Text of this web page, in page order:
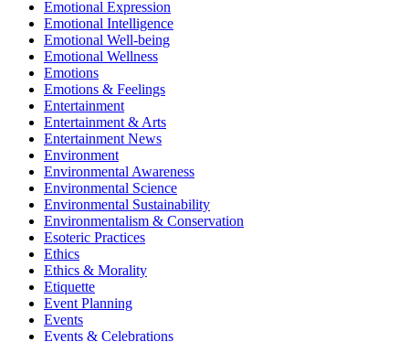
Emotional Expression
Emotional Intelligence
Emotional Well-being
Emotional Wellness
Emotions
Emotions & Feelings
Entertainment
Entertainment & Arts
Entertainment News
Environment
Environmental Awareness
Environmental Science
Environmental Sustainability
Environmentalism & Conservation
Esoteric Practices
Ethics
Ethics & Morality
Etiquette
Event Planning
Events
Events & Celebrations